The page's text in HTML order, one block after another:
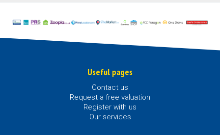
Useful pages
Contact us
Request a free valuation
Register with us
Our services